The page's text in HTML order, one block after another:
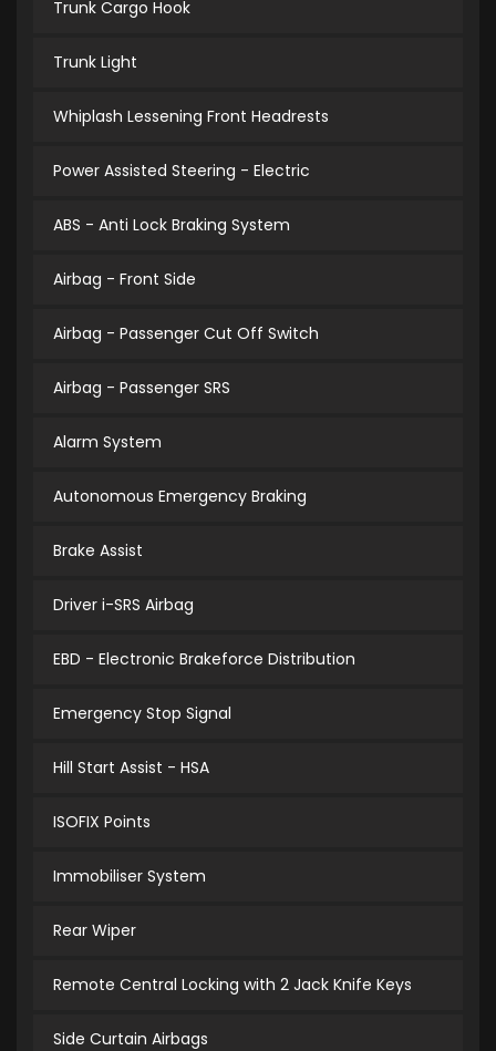
Trunk Cargo Hook
Trunk Light
Whiplash Lessening Front Headrests
Power Assisted Steering - Electric
ABS - Anti Lock Braking System
Airbag - Front Side
Airbag - Passenger Cut Off Switch
Airbag - Passenger SRS
Alarm System
Autonomous Emergency Braking
Brake Assist
Driver i-SRS Airbag
EBD - Electronic Brakeforce Distribution
Emergency Stop Signal
Hill Start Assist - HSA
ISOFIX Points
Immobiliser System
Rear Wiper
Remote Central Locking with 2 Jack Knife Keys
Side Curtain Airbags